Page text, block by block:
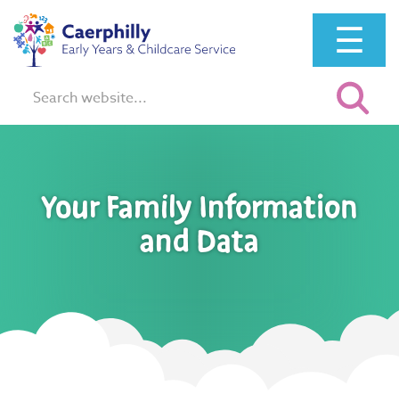
☰
Search:
Your Family Information
and Data